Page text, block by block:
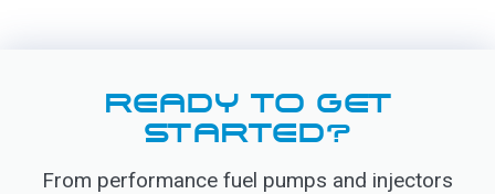
READY TO GET
STARTED?
From performance fuel pumps and injectors